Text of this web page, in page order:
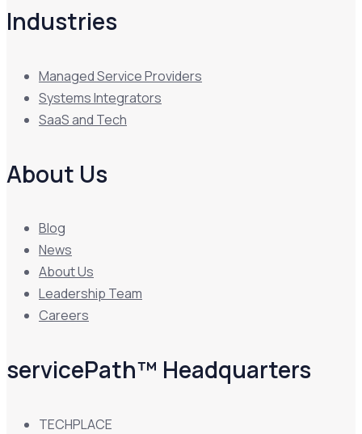
Industries
Managed Service Providers
Systems Integrators
SaaS and Tech
About Us
Blog
News
About Us
Leadership Team
Careers
servicePath™ Headquarters
TECHPLACE